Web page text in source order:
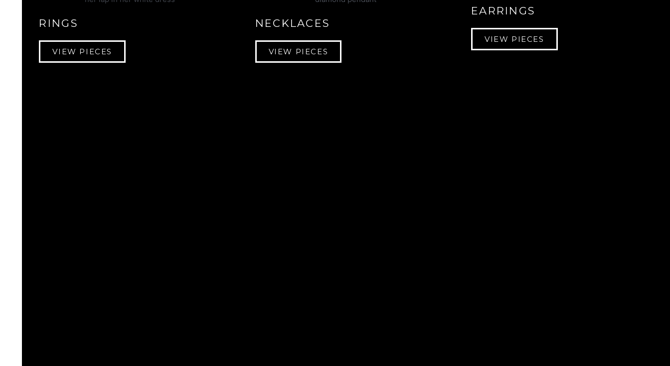
RINGS
VIEW PIECES
NECKLACES
VIEW PIECES
EARRINGS
VIEW PIECES